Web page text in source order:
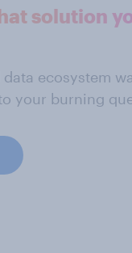
solution
ecosystem
your burning